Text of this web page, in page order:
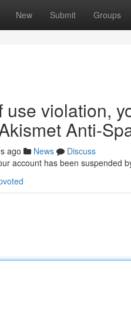
New Submit Groups
use violation,
Anti-
ago News
Discuss
account has been suspended